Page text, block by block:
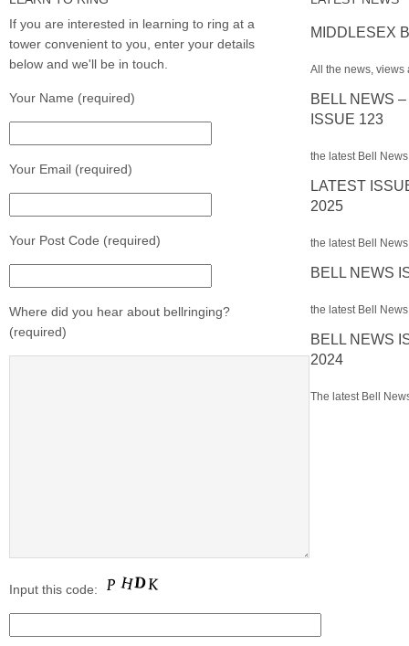
If you are interested in learning to ring at a
tower convenient to you, enter your details
below and we'll be in touch.
Your Name (required)
Your Email (required)
Your Post Code (required)
Where did you hear about bellringing?
(required)
Input this code:
MIDDLESEX
All the news, views
BELL NEWS
ISSUE 123
the latest Bell
LATEST
2025
the latest Bell
BELL NEWS
the latest Bell
BELL NEWS
2024
The latest Bell